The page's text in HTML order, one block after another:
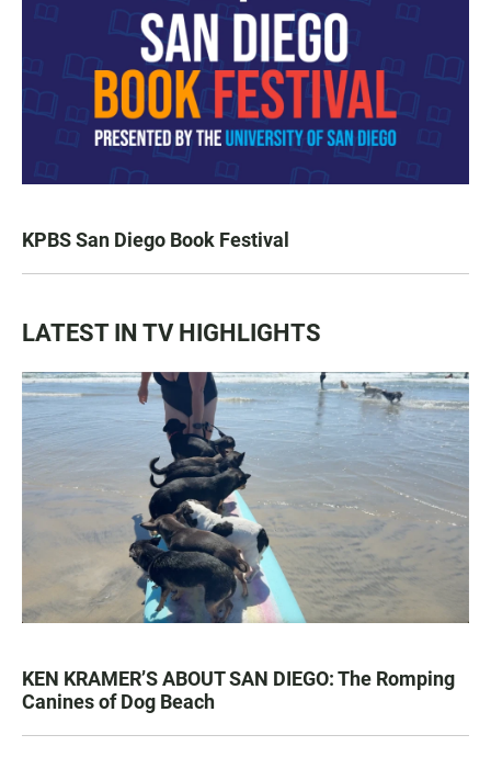
KPBS San Diego Book Festival
LATEST IN TV HIGHLIGHTS
KEN KRAMER’S ABOUT SAN DIEGO: The Romping
Canines of Dog Beach